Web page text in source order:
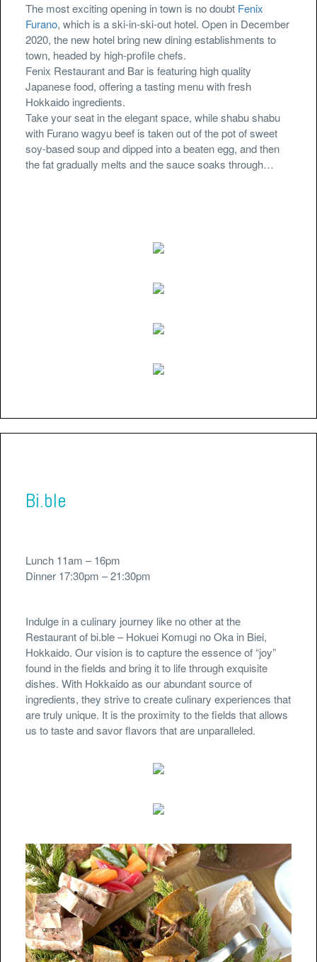
The most exciting opening in town is no doubt Fenix
Furano, which is a ski-in-ski-out hotel. Open in December
2020, the new hotel bring new dining establishments to
town, headed by high-profile chefs.
Fenix Restaurant and Bar is featuring high quality
Japanese food, offering a tasting menu with fresh
Hokkaido ingredients.
Take your seat in the elegant space, while shabu shabu
with Furano wagyu beef is taken out of the pot of sweet
soy-based soup and dipped into a beaten egg, and then
the fat gradually melts and the sauce soaks through…
Bi.ble
Lunch 11am – 16pm
Dinner 17:30pm – 21:30pm
Indulge in a culinary journey like no other at the
Restaurant of bi.ble – Hokuei Komugi no Oka in Biei,
Hokkaido. Our vision is to capture the essence of “joy”
found in the fields and bring it to life through exquisite
dishes. With Hokkaido as our abundant source of
ingredients, they strive to create culinary experiences that
are truly unique. It is the proximity to the fields that allows
us to taste and savor flavors that are unparalleled.